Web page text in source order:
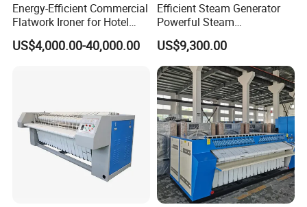
Energy-Efficient Commercial
Flatwork Ironer for Hotel
Linens
US$4,000.00-40,000.00
Efficient Steam Generator
Powerful Steam
Pressurization Clothes
Ironing Machine
US$9,300.00